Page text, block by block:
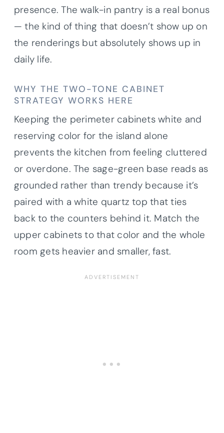
presence. The walk-in pantry is a real bonus
— the kind of thing that doesn’t show up on
the renderings but absolutely shows up in
daily life.
WHY THE TWO-TONE CABINET
STRATEGY WORKS HERE
Keeping the perimeter cabinets white and
reserving color for the island alone
prevents the kitchen from feeling cluttered
or overdone. The sage-green base reads as
grounded rather than trendy because it’s
paired with a white quartz top that ties
back to the counters behind it. Match the
upper cabinets to that color and the whole
room gets heavier and smaller, fast.